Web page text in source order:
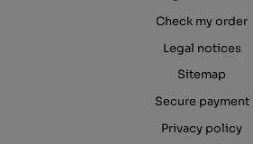
Check my order
Legal notices
Sitemap
Secure payment
Privacy policy